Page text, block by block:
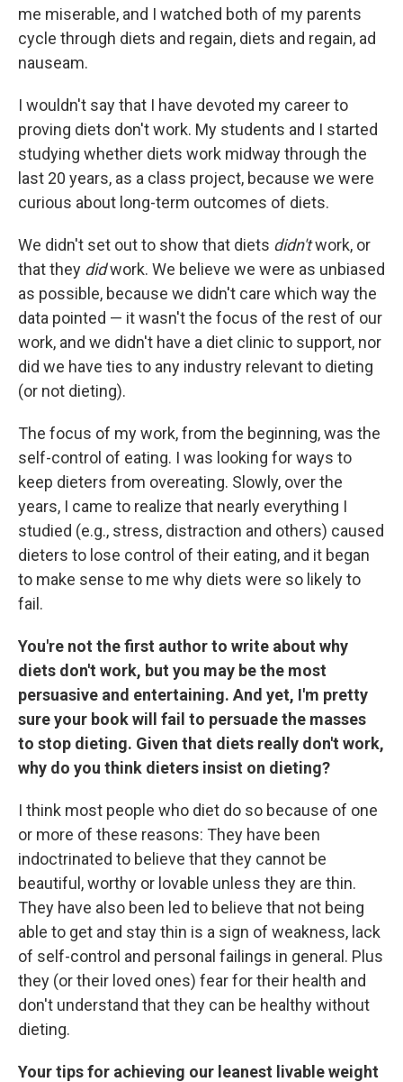
me miserable, and I watched both of my parents
cycle through diets and regain, diets and regain, ad
nauseam.
I wouldn't say that I have devoted my career to
proving diets don't work. My students and I started
studying whether diets work midway through the
last 20 years, as a class project, because we were
curious about long-term outcomes of diets.
We didn't set out to show that diets didn'twork, or
that they didwork. We believe we were as unbiased
as possible, because we didn't care which way the
data pointed — it wasn't the focus of the rest of our
work, and we didn't have a diet clinic to support, nor
did we have ties to any industry relevant to dieting
(or not dieting).
The focus of my work, from the beginning, was the
self-control of eating. I was looking for ways to
keep dieters from overeating. Slowly, over the
years, I came to realize that nearly everything I
studied (e.g., stress, distraction and others) caused
dieters to lose control of their eating, and it began
to make sense to me why diets were so likely to
fail.
You're not the first author to write about why
diets don't work, but you may be the most
persuasive and entertaining. And yet, I'm pretty
sure your book will fail to persuade the masses
to stop dieting. Given that diets really don't work,
why do you think dieters insist on dieting?
I think most people who diet do so because of one
or more of these reasons: They have been
indoctrinated to believe that they cannot be
beautiful, worthy or lovable unless they are thin.
They have also been led to believe that not being
able to get and stay thin is a sign of weakness, lack
of self-control and personal failings in general. Plus
they (or their loved ones) fear for their health and
don't understand that they can be healthy without
dieting.
Your tips for achieving our leanest livable weight